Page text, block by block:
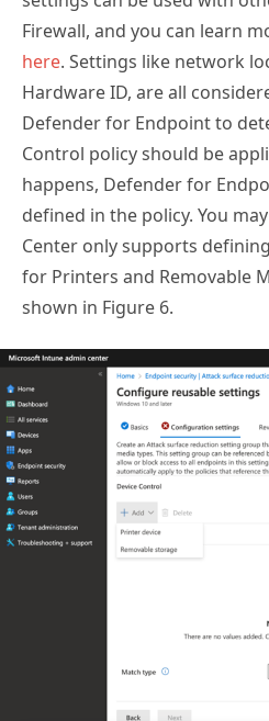
Firewall, and you can learn
here. Settings like network
Hardware ID, are all
Defender for Endpoint to
Control policy should be
happens, Defender for
defined in the policy. You
Center only supports
for Printers and Removable
shown in Figure 6.